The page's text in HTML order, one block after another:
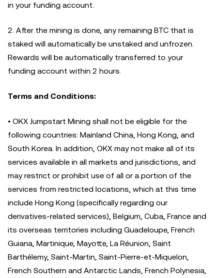
in your funding account.
2. After the mining is done, any remaining BTC that is
staked will automatically be unstaked and unfrozen.
Rewards will be automatically transferred to your
funding account within 2 hours.
Terms and Conditions:
• OKX Jumpstart Mining shall not be eligible for the
following countries: Mainland China, Hong Kong, and
South Korea. In addition, OKX may not make all of its
services available in all markets and jurisdictions, and
may restrict or prohibit use of all or a portion of the
services from restricted locations, which at this time
include Hong Kong (specifically regarding our
derivatives-related services), Belgium, Cuba, France and
its overseas territories including Guadeloupe, French
Guiana, Martinique, Mayotte, La Réunion, Saint
Barthélemy, Saint-Martin, Saint-Pierre-et-Miquelon,
French Southern and Antarctic Lands, French Polynesia,